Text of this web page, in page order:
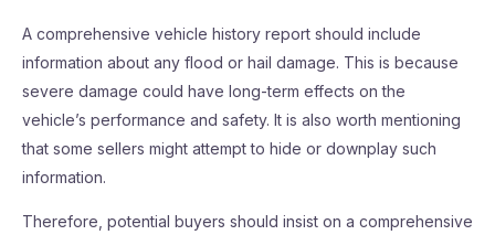
A comprehensive vehicle history report should include
information about any flood or hail damage. This is because
severe damage could have long-term effects on the
vehicle’s performance and safety. It is also worth mentioning
that some sellers might attempt to hide or downplay such
information.
Therefore, potential buyers should insist on a comprehensive